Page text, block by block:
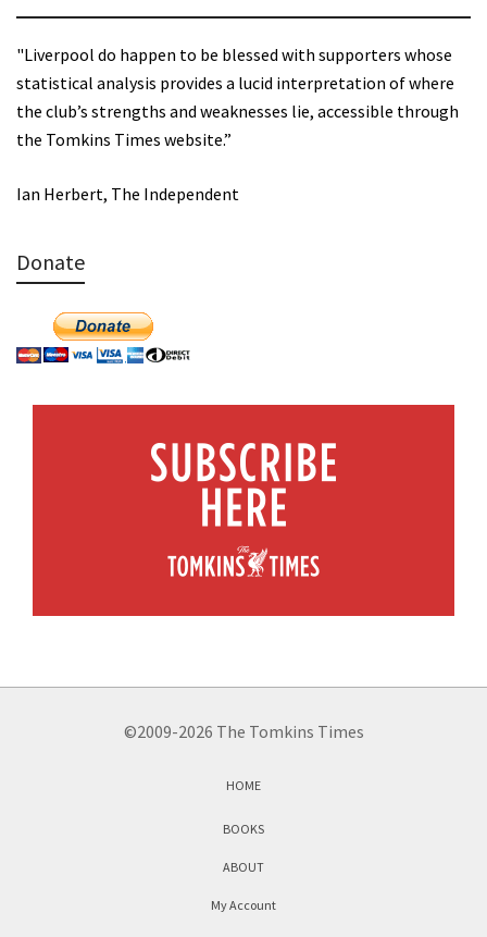
"Liverpool do happen to be blessed with supporters whose
statistical analysis provides a lucid interpretation of where
the club’s strengths and weaknesses lie, accessible through
the Tomkins Times website.”
Ian Herbert, The Independent
Donate
©2009-2026 The Tomkins Times
HOME
BOOKS
ABOUT
My Account